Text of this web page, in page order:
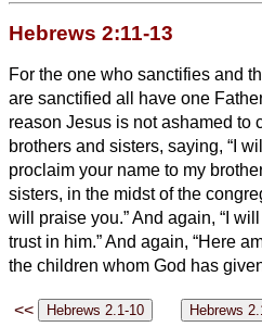
Hebrews 2:11-13
For the one who sanctifies and
are sanctified all have one
reason Jesus is not ashamed to
brothers and sisters, saying, “I will
proclaim your name to my
sisters, in the midst of the
will praise you.”And again, “I
trust in him.” And again, “Here
the children whom God has
<<